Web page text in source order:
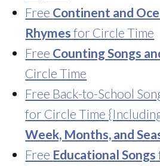
Free Continent and
Rhymes for Circle Time
Free Counting Songs
Circle Time
Free Back-to-School
for Circle Time
Week, Months, and
Free Educational Songs